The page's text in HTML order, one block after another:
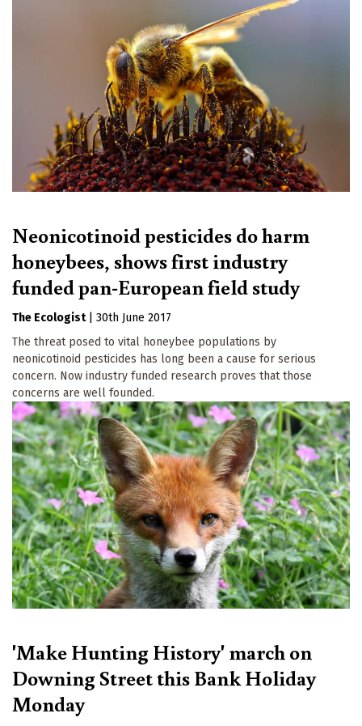
Neonicotinoid pesticides do harm
honeybees, shows first industry
funded pan-European field study
The Ecologist
30th June 2017
The threat posed to vital honeybee populations by
neonicotinoid pesticides has long been a cause for serious
concern. Now industry funded research proves that those
concerns are well founded.
'Make Hunting History' march on
Downing Street this Bank Holiday
Monday